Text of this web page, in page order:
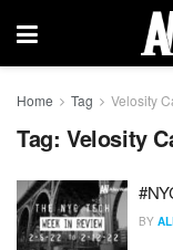
Home Tag Velosity
Tag: Velosity
BY